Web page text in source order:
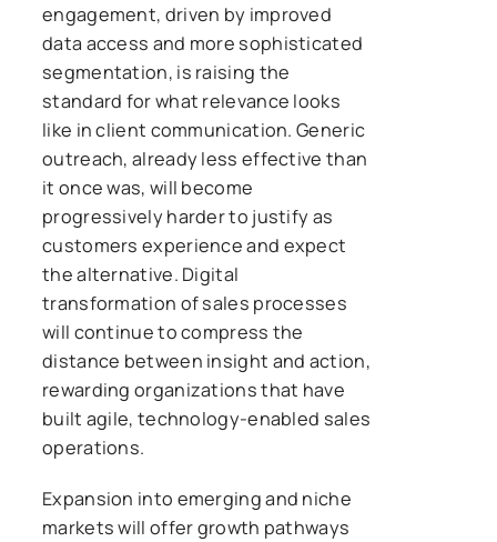
engagement, driven by improved
data access and more sophisticated
segmentation, is raising the
standard for what relevance looks
like in client communication. Generic
outreach, already less effective than
it once was, will become
progressively harder to justify as
customers experience and expect
the alternative. Digital
transformation of sales processes
will continue to compress the
distance between insight and action,
rewarding organizations that have
built agile, technology-enabled sales
operations.
Expansion into emerging and niche
markets will offer growth pathways